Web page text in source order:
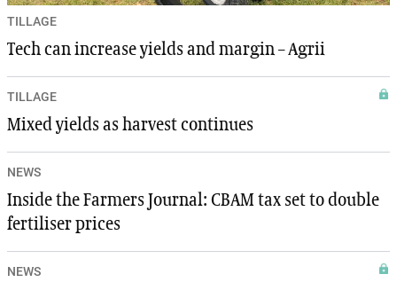
TILLAGE
Tech can increase yields and margin – Agrii
TILLAGE
Mixed yields as harvest continues
NEWS
Inside the Farmers Journal: CBAM tax set to double
fertiliser prices
NEWS